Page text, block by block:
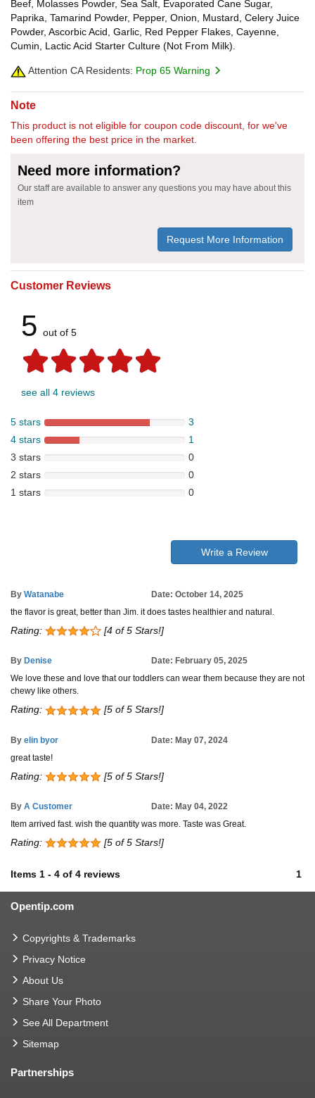
Beef, Molasses Powder, Sea Salt, Evaporated Cane Sugar,
Paprika, Tamarind Powder, Pepper, Onion, Mustard, Celery Juice
Powder, Ascorbic Acid, Garlic, Red Pepper Flakes, Cayenne,
Cumin, Lactic Acid Starter Culture (Not From Milk).
Attention CA Residents: Prop 65 Warning
Note
This product is not eligible for coupon code discount, for we've
been offering the best price in the market.
Need more information?
Our staff are available to answer any questions you may have about this
item
Request More Information
Customer Reviews
5 out of 5
see all 4 reviews
5 stars
3
4 stars
1
3 stars
0
2 stars
0
1 stars
0
Write a Review
By Watanabe
Date: October 14, 2025
the flavor is great, better than Jim. it does tastes healthier and natural.
Rating: [4 of 5 Stars!]
By Denise
Date: February 05, 2025
We love these and love that our toddlers can wear them because they are not
chewy like others.
Rating: [5 of 5 Stars!]
By elin byor
Date: May 07, 2024
great taste!
Rating: [5 of 5 Stars!]
By A Customer
Date: May 04, 2022
Item arrived fast. wish the quantity was more. Taste was Great.
Rating: [5 of 5 Stars!]
Items 1 - 4 of 4 reviews 1
Opentip.com
Copyrights & Trademarks
Privacy Notice
About Us
Share Your Photo
See All Department
Sitemap
Partnerships